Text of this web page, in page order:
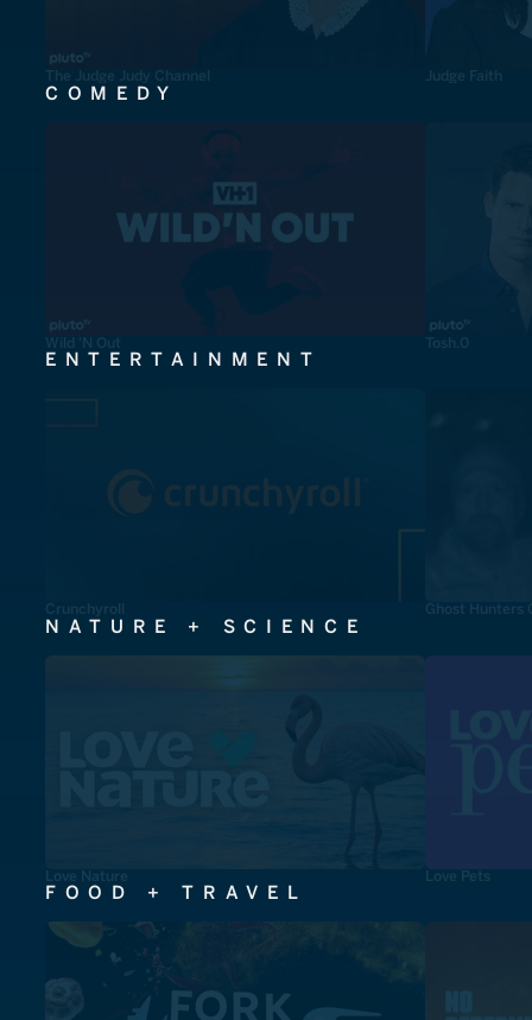
The Judge Judy Channel Judge Faith
COMEDY
Wild 'N Out Tosh.0
ENTERTAINMENT
Crunchyroll Ghost Hunters
NATURE + SCIENCE
Love Nature Love Pets
FOOD + TRAVEL